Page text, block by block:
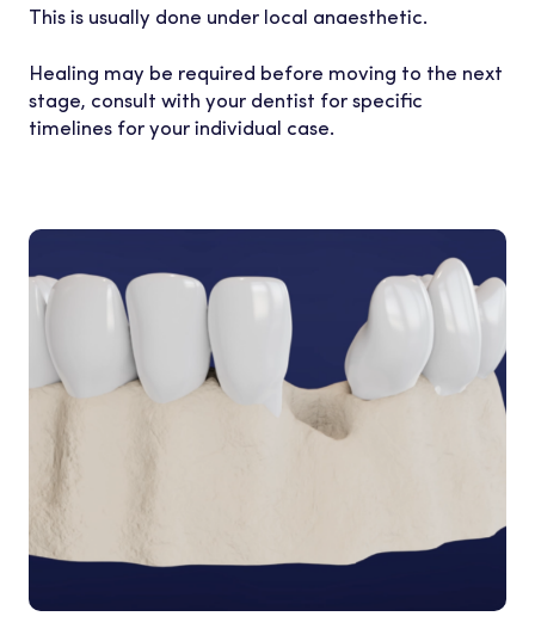
This is usually done under local anaesthetic.
Healing may be required before moving to the next
stage, consult with your dentist for specific
timelines for your individual case.